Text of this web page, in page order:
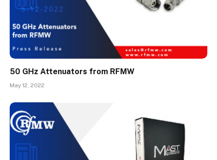
50 GHz Attenuators from RFMW
May 12, 2022